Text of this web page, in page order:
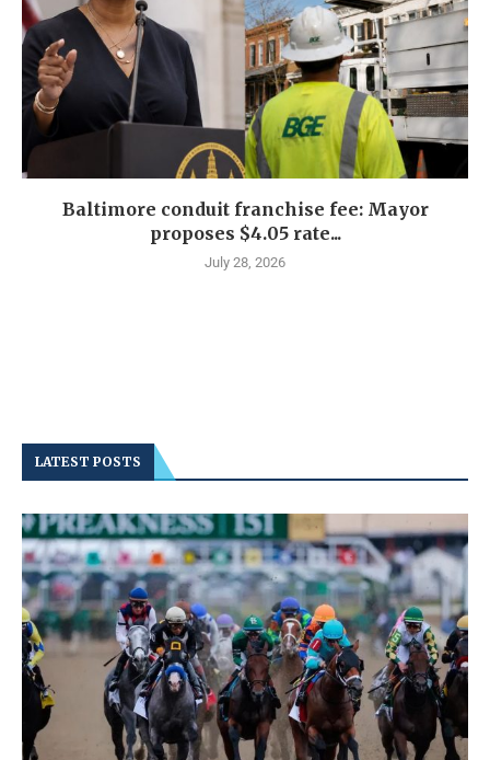
Baltimore conduit franchise fee: Mayor
proposes $4.05 rate...
July 28, 2026
LATEST POSTS